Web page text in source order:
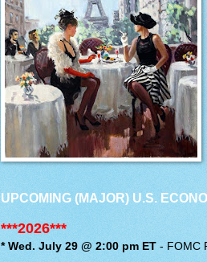
UPCOMING (MAJOR) U.S.
***2026***
* Wed. July 29 @ 2:00 pm ET -FOMC